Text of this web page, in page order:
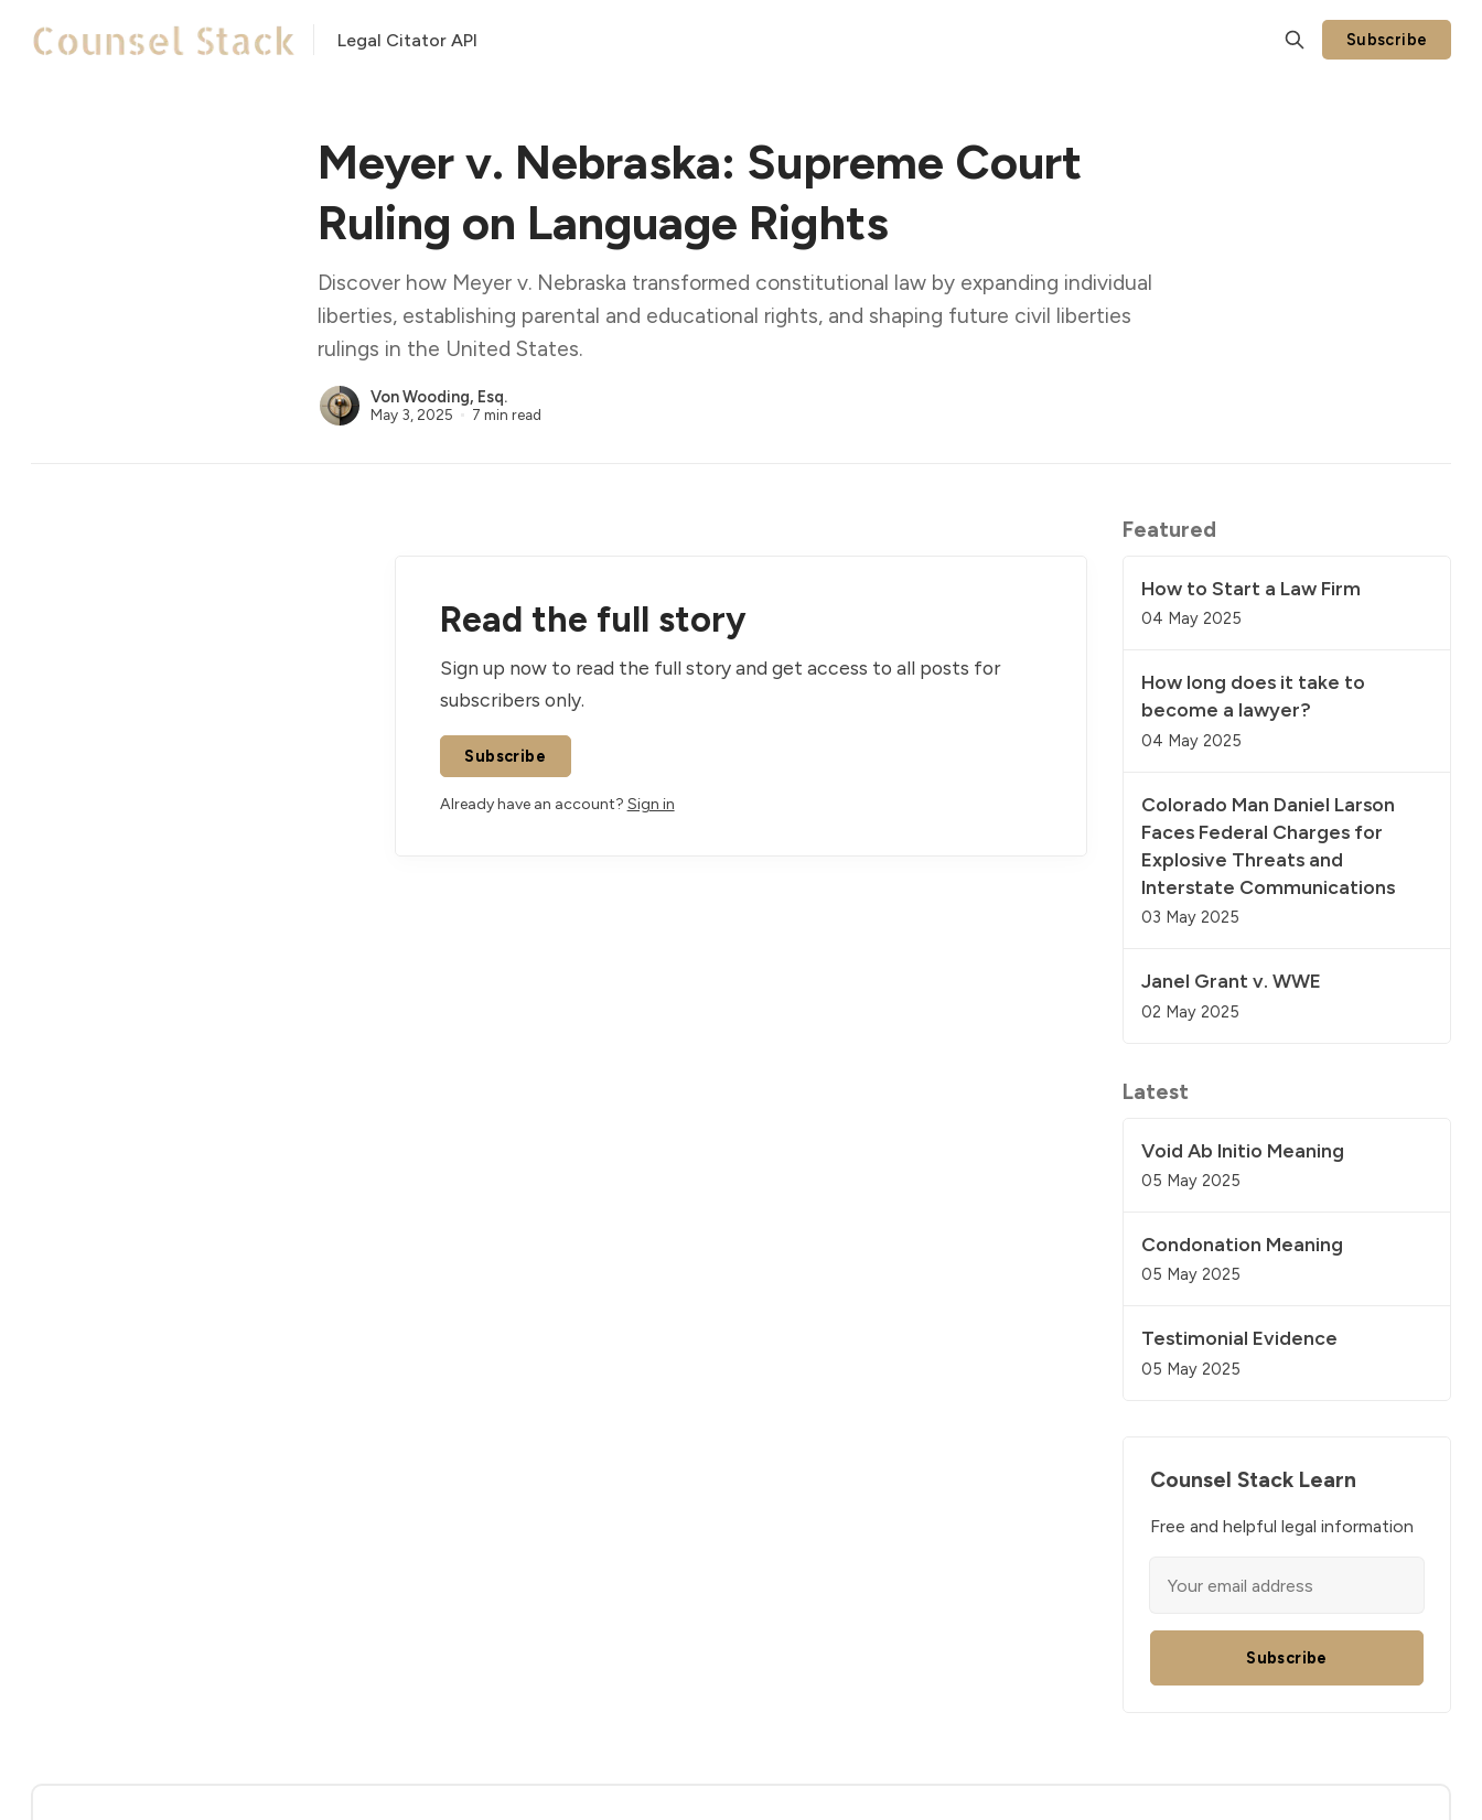
Legal Citator API Subscribe
Meyer v. Nebraska: Supreme Court
Ruling on Language Rights
Discover how Meyer v. Nebraska transformed constitutional law by expanding individual
liberties, establishing parental and educational rights, and shaping future civil liberties
rulings in the United States.
Von Wooding, Esq.
May 3, 2025 7 min read
Read the full story
Sign up now to read the full story and get access to all posts for
subscribers only.
Subscribe
Already have an account? Sign in
Featured
How to Start a Law Firm
04 May 2025
How long does it take to
become a lawyer?
04 May 2025
Colorado Man Daniel Larson
Faces Federal Charges for
Explosive Threats and
Interstate Communications
03 May 2025
Janel Grant v. WWE
02 May 2025
Latest
Void Ab Initio Meaning
05 May 2025
Condonation Meaning
05 May 2025
Testimonial Evidence
05 May 2025
Counsel Stack Learn
Free and helpful legal information
Subscribe